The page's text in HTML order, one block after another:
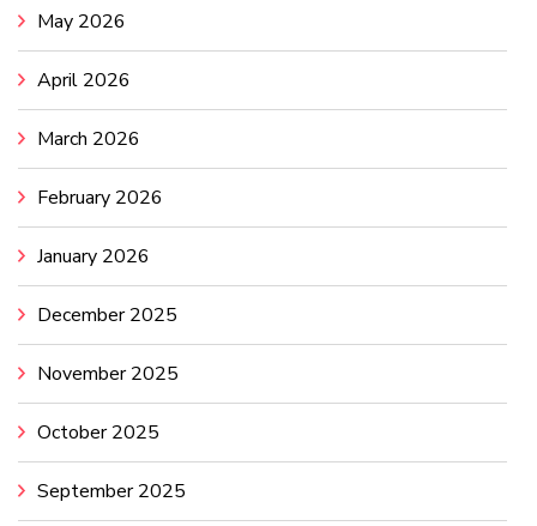
May 2026
April 2026
March 2026
February 2026
January 2026
December 2025
November 2025
October 2025
September 2025